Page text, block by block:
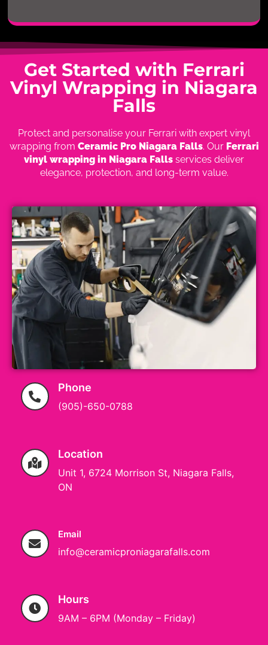
Get Started with Ferrari
Vinyl Wrapping in Niagara
Falls
Protect and personalise your Ferrari with expert vinyl
wrapping from Ceramic Pro Niagara Falls. Our Ferrari
vinyl wrapping in Niagara Falls services deliver
elegance, protection, and long-term value.
Phone
(905)-650-0788
Location
Unit 1, 6724 Morrison St, Niagara Falls,
ON
Email
info@ceramicproniagarafalls.com
Hours
9AM – 6PM (Monday – Friday)